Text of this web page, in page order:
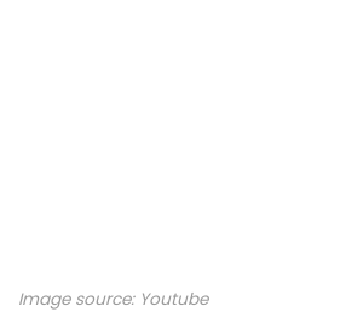
Image source: Youtube